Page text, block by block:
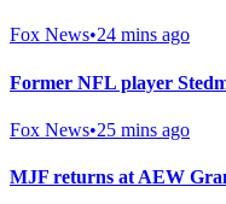
Fox News•24 mins ago
Former NFL player
Fox News•25 mins ago
MJF returns at AEW